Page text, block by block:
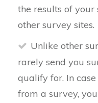
the results of your
other survey sites.
Unlike other
rarely send you
qualify for. In
from a survey,